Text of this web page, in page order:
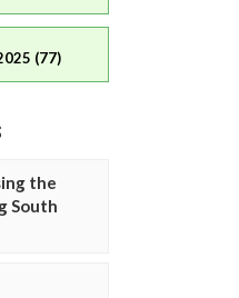
(77)
the
South